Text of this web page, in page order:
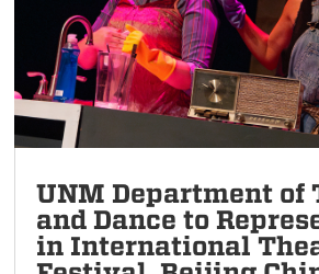
UNM Department of
and Dance to
in International